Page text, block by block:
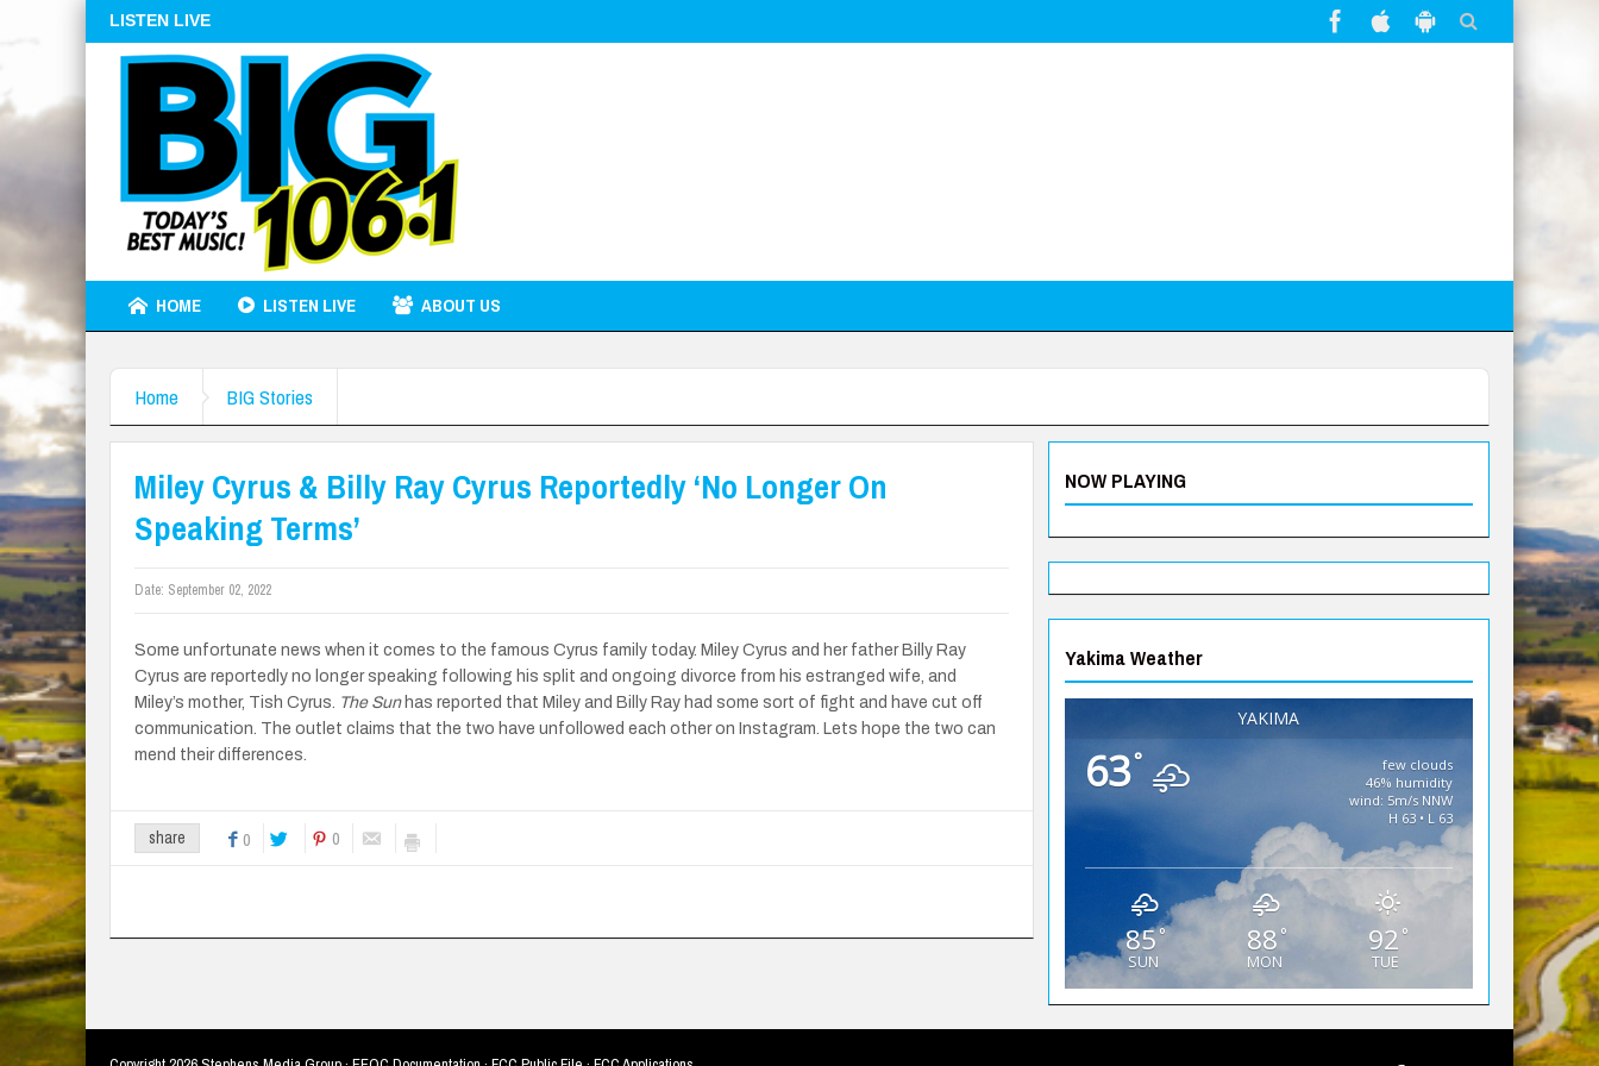
LISTEN LIVE
HOME LISTEN LIVE ABOUT US
Home BIG Stories
Miley Cyrus & Billy Ray Cyrus Reportedly ‘No Longer On
Speaking Terms’
Date: September 02, 2022
Some unfortunate news when it comes to the famous Cyrus family today. Miley Cyrus and her father Billy Ray
Cyrus are reportedly no longer speaking following his split and ongoing divorce from his estranged wife, and
Miley’s mother, Tish Cyrus. The Sunhas reported that Miley and Billy Ray had some sort of fight and have cut off
communication. The outlet claims that the two have unfollowed each other on Instagram. Lets hope the two can
mend their differences.
share 0 0
NOW PLAYING
Yakima Weather
YAKIMA
63°
few clouds
46% humidity
wind: 5m/s NNW
H 63 • L 63
85°
SUN
88 °
MON
92 °
TUE